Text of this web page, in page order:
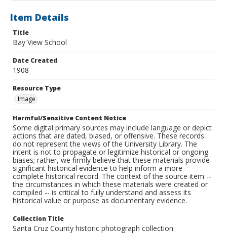
Item Details
Title
Bay View School
Date Created
1908
Resource Type
Image
Harmful/Sensitive Content Notice
Some digital primary sources may include language or depict
actions that are dated, biased, or offensive. These records
do not represent the views of the University Library. The
intent is not to propagate or legitimize historical or ongoing
biases; rather, we firmly believe that these materials provide
significant historical evidence to help inform a more
complete historical record. The context of the source item --
the circumstances in which these materials were created or
compiled -- is critical to fully understand and assess its
historical value or purpose as documentary evidence.
Collection Title
Santa Cruz County historic photograph collection